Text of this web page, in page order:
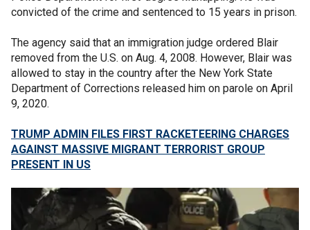
convicted of the crime and sentenced to 15 years in prison.
The agency said that an immigration judge ordered Blair
removed from the U.S. on Aug. 4, 2008. However, Blair was
allowed to stay in the country after the New York State
Department of Corrections released him on parole on April
9, 2020.
TRUMP ADMIN FILES FIRST RACKETEERING CHARGES
AGAINST MASSIVE MIGRANT TERRORIST GROUP
PRESENT IN US